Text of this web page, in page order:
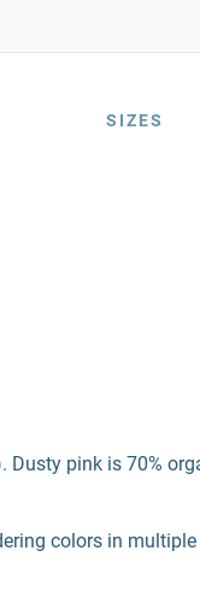
SIZES
Dusty pink is 70%
colors in